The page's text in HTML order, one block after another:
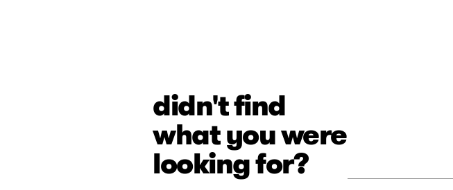
didn't find
what you were
looking for?